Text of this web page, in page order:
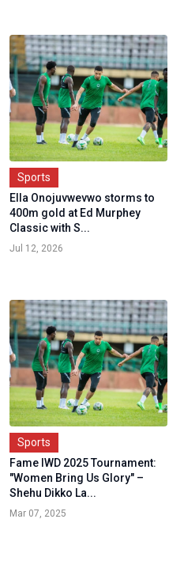
Sports
Ella Onojuvwevwo storms to
400m gold at Ed Murphey
Classic with S...
Jul 12, 2026
Sports
Fame IWD 2025 Tournament:
"Women Bring Us Glory" –
Shehu Dikko La...
Mar 07, 2025